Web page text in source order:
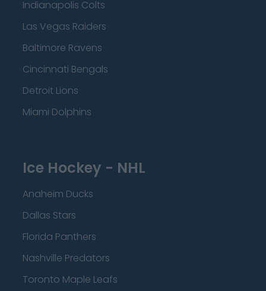
Indianapolis Colts
Las Vegas Raiders
Baltimore Ravens
Cincinnati Bengals
Detroit Lions
Miami Dolphins
Ice Hockey - NHL
Anaheim Ducks
Dallas Stars
Florida Panthers
Nashville Predators
Toronto Maple Leafs